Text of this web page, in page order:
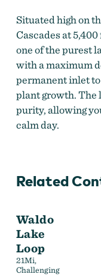
Situated high on
Cascades at
one of the purest
with a maximum
permanent inlet
plant growth. The
purity, allowing
calm day.
Related
Waldo
Lake
Loop
21Mi,
Challenging